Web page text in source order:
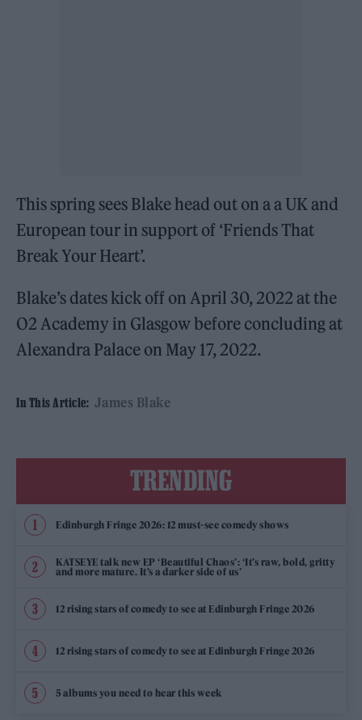
This spring sees Blake head out on a a UK and
European tour in support of ‘Friends That
Break Your Heart’.
Blake’s dates kick off on April 30, 2022 at the
O2 Academy in Glasgow before concluding at
Alexandra Palace on May 17, 2022.
In This Article: James Blake
TRENDING
Edinburgh Fringe 2026: 12 must-see comedy shows
KATSEYE talk new EP ‘Beautiful Chaos’: ‘It’s raw, bold, gritty
and more mature. It’s a darker side of us’
12 rising stars of comedy to see at Edinburgh Fringe 2026
12 rising stars of comedy to see at Edinburgh Fringe 2026
5 albums you need to hear this week